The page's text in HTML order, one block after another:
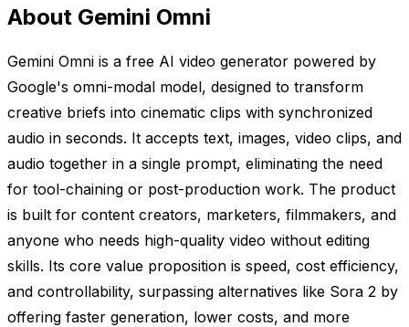
About Gemini Omni
Gemini Omni is a free AI video generator powered by
Google's omni-modal model, designed to transform
creative briefs into cinematic clips with synchronized
audio in seconds. It accepts text, images, video clips, and
audio together in a single prompt, eliminating the need
for tool-chaining or post-production work. The product
is built for content creators, marketers, filmmakers, and
anyone who needs high-quality video without editing
skills. Its core value proposition is speed, cost efficiency,
and controllability, surpassing alternatives like Sora 2 by
offering faster generation, lower costs, and more